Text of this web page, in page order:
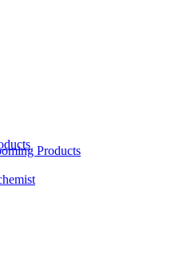
Products